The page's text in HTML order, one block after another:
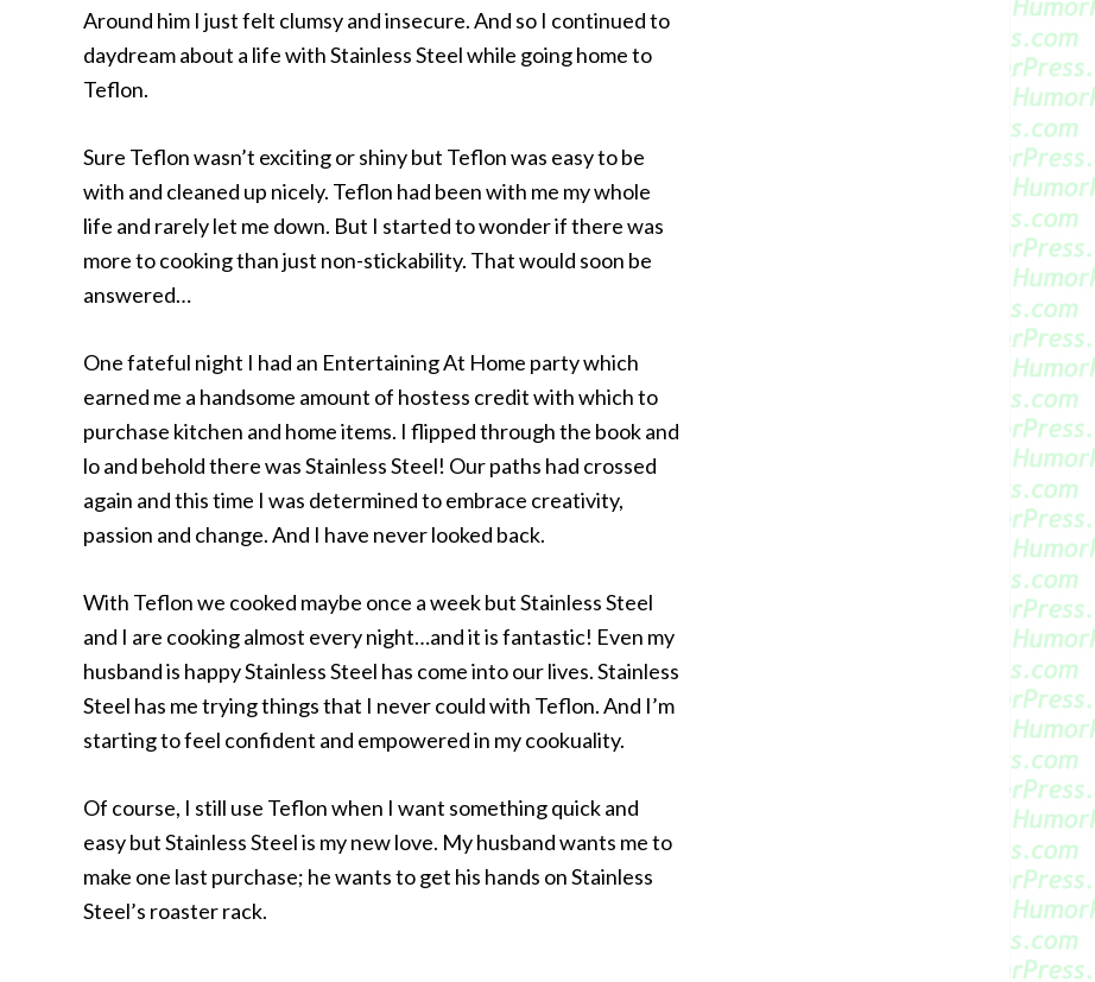
Around him I just felt clumsy and insecure. And so I continued to
daydream about a life with Stainless Steel while going home to
Teflon.
Sure Teflon wasn’t exciting or shiny but Teflon was easy to be
with and cleaned up nicely. Teflon had been with me my whole
life and rarely let me down. But I started to wonder if there was
more to cooking than just non-stickability. That would soon be
answered…
One fateful night I had an Entertaining At Home party which
earned me a handsome amount of hostess credit with which to
purchase kitchen and home items. I flipped through the book and
lo and behold there was Stainless Steel! Our paths had crossed
again and this time I was determined to embrace creativity,
passion and change. And I have never looked back.
With Teflon we cooked maybe once a week but Stainless Steel
and I are cooking almost every night…and it is fantastic! Even my
husband is happy Stainless Steel has come into our lives. Stainless
Steel has me trying things that I never could with Teflon. And I’m
starting to feel confident and empowered in my cookuality.
Of course, I still use Teflon when I want something quick and
easy but Stainless Steel is my new love. My husband wants me to
make one last purchase; he wants to get his hands on Stainless
Steel’s roaster rack.